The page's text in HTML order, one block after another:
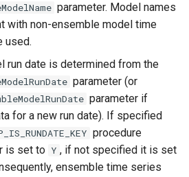
parameter. Model names
with non-ensemble model time
used.
run date is determined from the
parameter (or
parameter if
for a new run date). If specified
procedure
is set to Y , if not specified it is set
ensemble time series